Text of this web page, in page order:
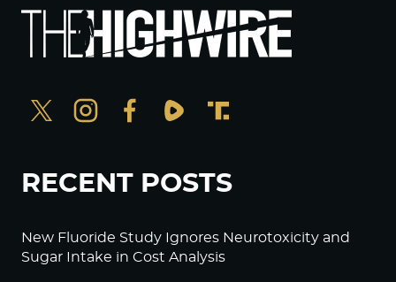
RECENT POSTS
New Fluoride Study Ignores Neurotoxicity and
Sugar Intake in Cost Analysis